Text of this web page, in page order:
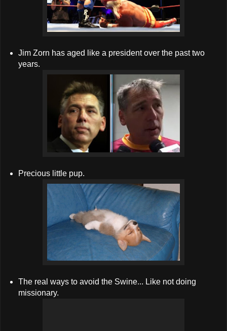
Jim Zorn has aged like a president over the past two
years.
Precious little pup.
The real ways to avoid the Swine... Like not doing
missionary.